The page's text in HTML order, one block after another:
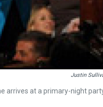
Justin
arrives at a primary-night